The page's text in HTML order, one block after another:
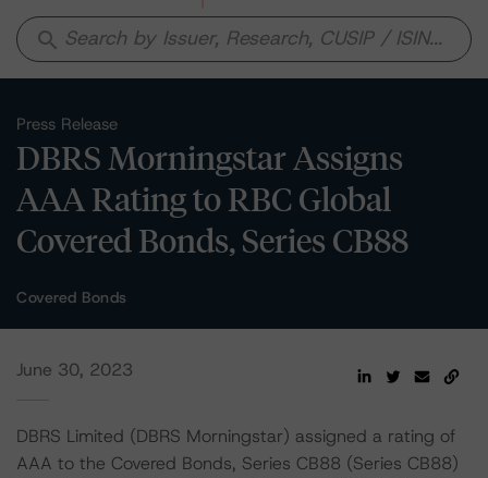
search
Press Release
DBRS Morningstar Assigns
AAA Rating to RBC Global
Covered Bonds, Series CB88
Covered Bonds
June 30, 2023
DBRS Limited (DBRS Morningstar) assigned a rating of
AAA to the Covered Bonds, Series CB88 (Series CB88)